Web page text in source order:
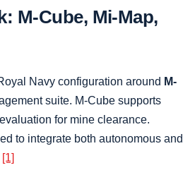
M-Cube, Mi-Map,
Navy configuration around M-
suite. M-Cube supports
for mine clearance.
to integrate both autonomous and
[1]